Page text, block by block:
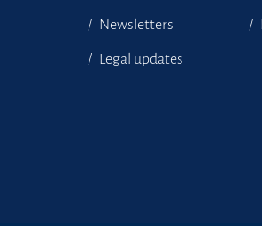
Newsletters
Legal updates